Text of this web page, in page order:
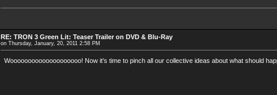
RE: TRON 3 Green Lit: Teaser Trailer on DVD & Blu-Ray
on Thursday, January, 20, 2011 2:58 PM
Woooooooooooooooooooo! Now it's time to pinch all our collective ideas about what should